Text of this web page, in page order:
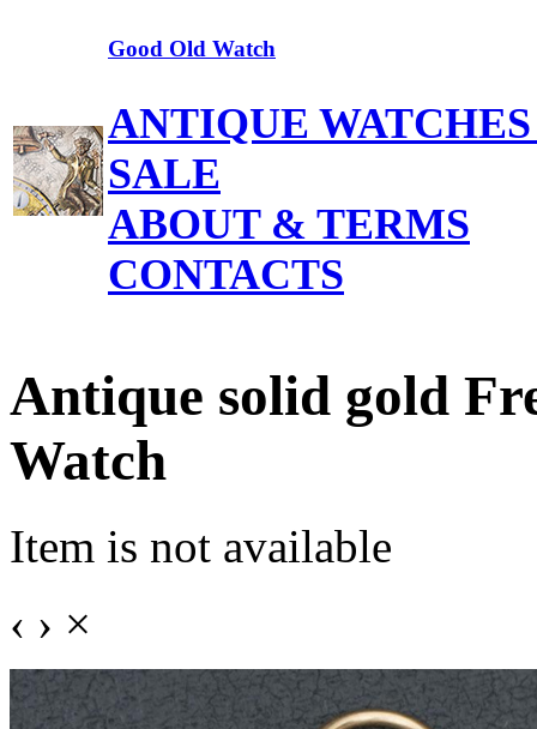
Good Old Watch
ANTIQUE
SALE
ABOUT & TERMS
CONTACTS
Antique solid gold
Watch
Item is not available
‹ › ×